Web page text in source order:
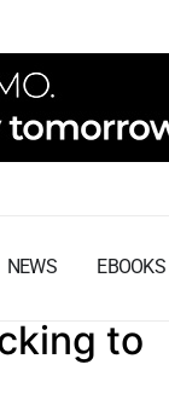
NEWS EBOOKS
to